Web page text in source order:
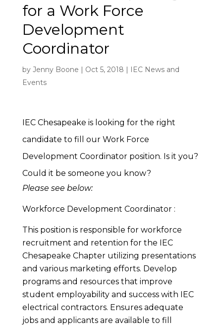
for a Work Force
Development
Coordinator
by Jenny Boone Oct 5, 2018
IEC News and
Events
IEC Chesapeake is looking for the right
candidate to fill our Work Force
Development Coordinator position. Is it you?
Could it be someone you know?
Please see below:
Workforce Development Coordinator :
This position is responsible for workforce
recruitment and retention for the IEC
Chesapeake Chapter utilizing presentations
and various marketing efforts. Develop
programs and resources that improve
student employability and success with IEC
electrical contractors. Ensures adequate
jobs and applicants are available to fill